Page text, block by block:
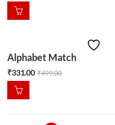
Alphabet Match
₹331.00 ₹499.00